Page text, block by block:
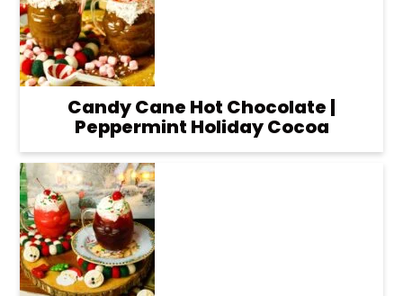
Candy Cane Hot Chocolate |
Peppermint Holiday Cocoa